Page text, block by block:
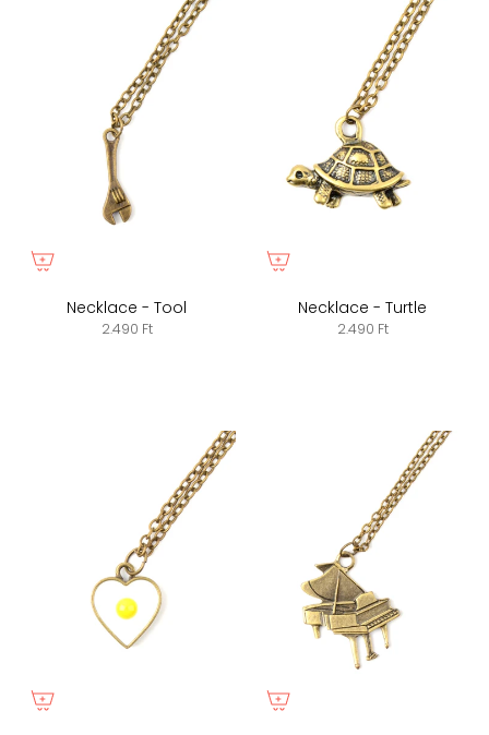
Necklace - Tool
2.490 Ft
Necklace - Turtle
2.490 Ft